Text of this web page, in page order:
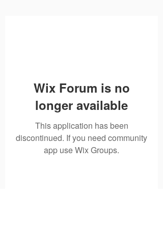
Wix Forum is no
longer available
This application has been
discontinued. If you need community
app use Wix Groups.